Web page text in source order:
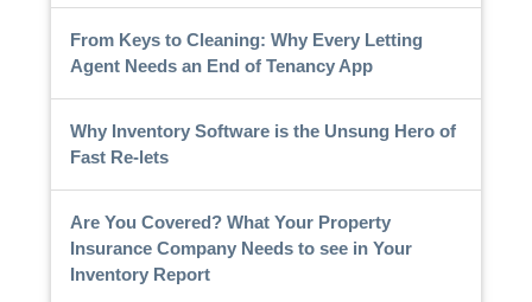
From Keys to Cleaning: Why Every Letting
Agent Needs an End of Tenancy App
Why Inventory Software is the Unsung Hero of
Fast Re-lets
Are You Covered? What Your Property
Insurance Company Needs to see in Your
Inventory Report